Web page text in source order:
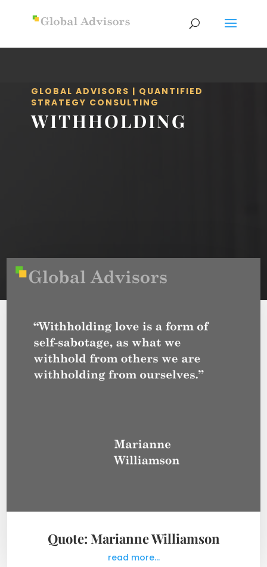
GLOBAL ADVISORS | QUANTIFIED
STRATEGY CONSULTING
WITHHOLDING
Quote: Marianne Williamson
read more...